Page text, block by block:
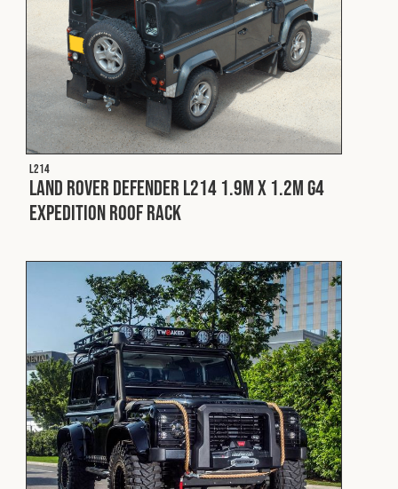
L214
Land Rover Defender L214 1.9m x 1.2m G4
Expedition Roof Rack